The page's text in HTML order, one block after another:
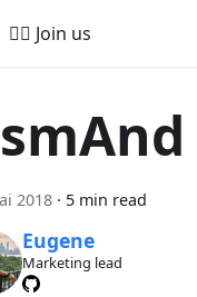
🚵‍♂️ Join us
2018 · 5 min read
Eugene
Marketing lead